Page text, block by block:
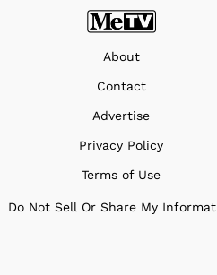
About
Contact
Advertise
Privacy Policy
Terms of Use
Do Not Sell Or Share My